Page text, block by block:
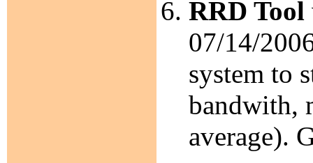
RRD Tool
07/14/
system to
bandwith,
average).